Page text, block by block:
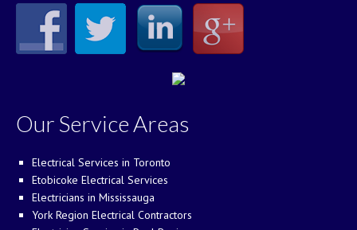
Our Service Areas
Electrical Services in Toronto
Etobicoke Electrical Services
Electricians in Mississauga
York Region Electrical Contractors